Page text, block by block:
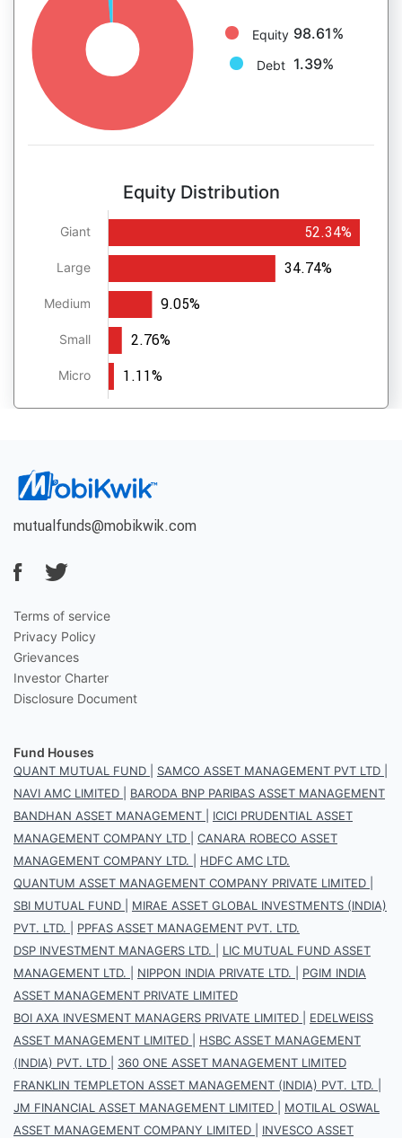
Equity 98.61%
Debt 1.39%
Equity Distribution
Giant
Large
Medium
Small
Micro
52.34%
34.74%
9.05%
2.76%
1.11%
mutualfunds@mobikwik.com
Terms of service
Privacy Policy
Grievances
Investor Charter
Disclosure Document
Fund Houses
QUANT MUTUAL FUND SAMCO ASSET MANAGEMENT PVT LTD
NAVI AMC LIMITED
BARODA BNP PARIBAS ASSET MANAGEMENT
BANDHAN ASSET MANAGEMENT
ICICI PRUDENTIAL ASSET
MANAGEMENT COMPANY LTD
CANARA ROBECO ASSET
MANAGEMENT COMPANY LTD.
HDFC AMC LTD.
QUANTUM ASSET MANAGEMENT COMPANY PRIVATE LIMITED
SBI MUTUAL FUND
MIRAE ASSET GLOBAL INVESTMENTS (INDIA)
PVT. LTD.
PPFAS ASSET MANAGEMENT PVT. LTD.
DSP INVESTMENT MANAGERS LTD.
LIC MUTUAL FUND ASSET
MANAGEMENT LTD.
NIPPON INDIA PRIVATE LTD.
PGIM INDIA
ASSET MANAGEMENT PRIVATE LIMITED
BOI AXA INVESMENT MANAGERS PRIVATE LIMITED
EDELWEISS
ASSET MANAGEMENT LIMITED
HSBC ASSET MANAGEMENT
(INDIA) PVT. LTD
360 ONE ASSET MANAGEMENT LIMITED
FRANKLIN TEMPLETON ASSET MANAGEMENT (INDIA) PVT. LTD.
JM FINANCIAL ASSET MANAGEMENT LIMITED
MOTILAL OSWAL
ASSET MANAGEMENT COMPANY LIMITED
INVESCO ASSET